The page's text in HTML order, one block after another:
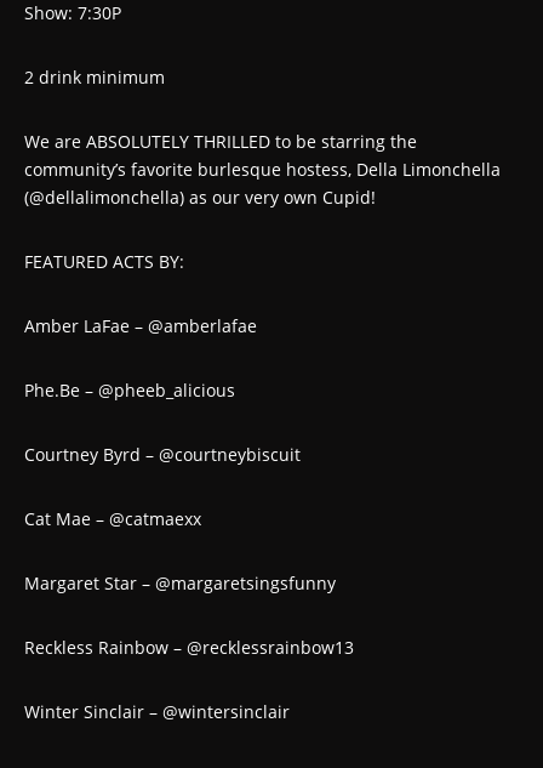
Show: 7:30P
2 drink minimum
We are ABSOLUTELY THRILLED to be starring the
community’s favorite burlesque hostess, Della Limonchella
(@dellalimonchella) as our very own Cupid!
FEATURED ACTS BY:
Amber LaFae – @amberlafae
Phe.Be – @pheeb_alicious
Courtney Byrd – @courtneybiscuit
Cat Mae – @catmaexx
Margaret Star – @margaretsingsfunny
Reckless Rainbow – @recklessrainbow13
Winter Sinclair – @wintersinclair